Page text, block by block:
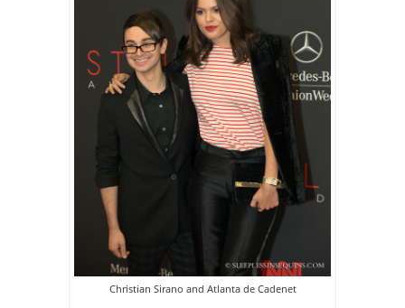
Christian Sirano and Atlanta de Cadenet